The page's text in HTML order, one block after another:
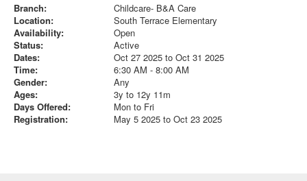
Branch:
Childcare- B&A Care
Location:
South Terrace Elementary
Availability:
Open
Status:
Active
Dates:
Oct 27 2025 to Oct 31 2025
Time:
6:30 AM - 8:00 AM
Gender:
Any
Ages:
3y to 12y 11m
Days Offered:
Mon to Fri
Registration:
May 5 2025 to Oct 23 2025